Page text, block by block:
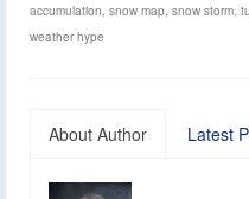
accumulation snow map snow storm
weather hype
About Author Latest